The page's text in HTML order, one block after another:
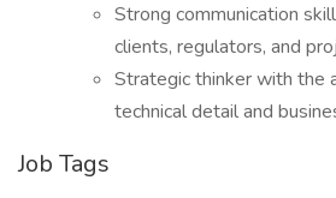
Strong communication
clients, regulators, and
Strategic thinker with the
technical detail and
Job Tags